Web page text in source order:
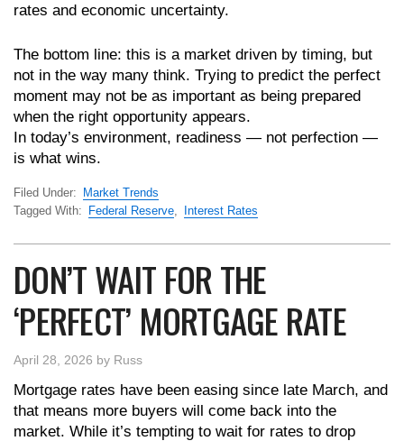
rates and economic uncertainty.
The bottom line: this is a market driven by timing, but
not in the way many think. Trying to predict the perfect
moment may not be as important as being prepared
when the right opportunity appears.
In today’s environment, readiness — not perfection —
is what wins.
Filed Under: Market Trends
Tagged With: Federal Reserve Interest Rates
DON’T WAIT FOR THE
‘PERFECT’ MORTGAGE RATE
April 28, 2026 by Russ
Mortgage rates have been easing since late March, and
that means more buyers will come back into the
market. While it’s tempting to wait for rates to drop